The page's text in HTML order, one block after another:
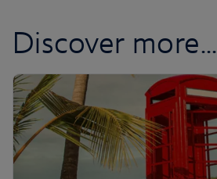
Discover more...